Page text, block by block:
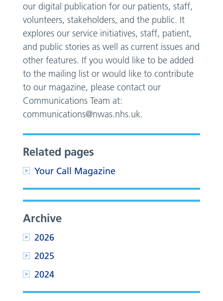
our digital publication for our patients, staff,
volunteers, stakeholders, and the public. It
explores our service initiatives, staff, patient,
and public stories as well as current issues and
other features. If you would like to be added
to the mailing list or would like to contribute
to our magazine, please contact our
Communications Team at:
communications@nwas.nhs.uk.
Related pages
Your Call Magazine
Archive
2026
2025
2024